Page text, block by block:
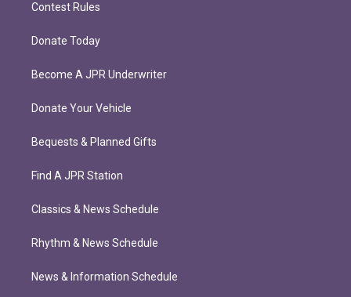
Contest Rules
Donate Today
Become A JPR Underwriter
Donate Your Vehicle
Bequests & Planned Gifts
Find A JPR Station
Classics & News Schedule
Rhythm & News Schedule
News & Information Schedule